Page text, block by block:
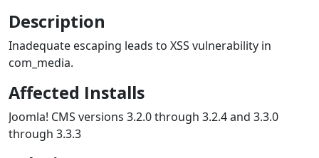
Description
Inadequate escaping leads to XSS vulnerability in
com_media.
Affected Installs
Joomla! CMS versions 3.2.0 through 3.2.4 and 3.3.0
through 3.3.3